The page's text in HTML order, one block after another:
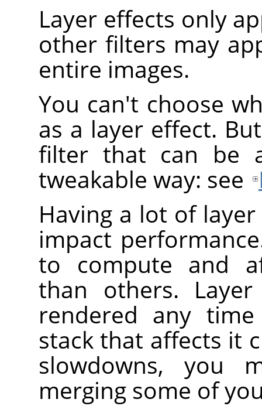
Layer effects only
other filters may
entire images.
You can't choose
as a layer effect.
filter that can be
tweakable way: see
Having a lot of
impact
to compute and
than others.
rendered any
stack that affects it
slowdowns, you
merging some of